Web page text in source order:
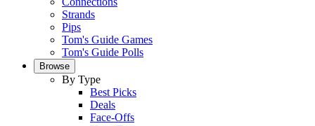
Strands
Pips
Tom's Guide Games
Tom's Guide Polls
Browse
By Type
Best Picks
Deals
Face-Offs